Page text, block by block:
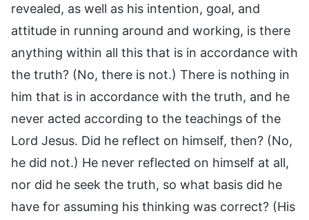
revealed, as well as his intention, goal, and
attitude in running around and working, is there
anything within all this that is in accordance with
the truth? (No, there is not.) There is nothing in
him that is in accordance with the truth, and he
never acted according to the teachings of the
Lord Jesus. Did he reflect on himself, then? (No,
he did not.) He never reflected on himself at all,
nor did he seek the truth, so what basis did he
have for assuming his thinking was correct? (His